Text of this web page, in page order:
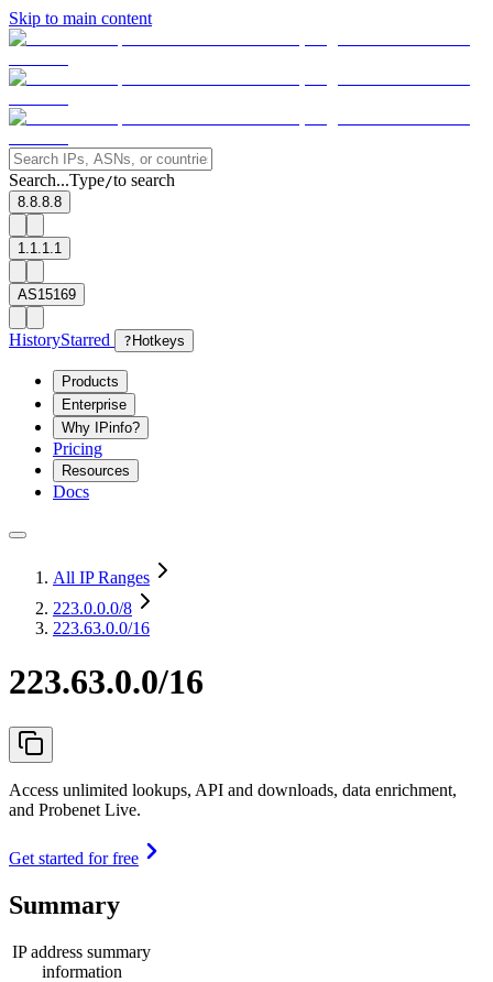
Skip to main content
Search...Type/to search
8.8.8.8
1.1.1.1
AS15169
HistoryStarred ? Hotkeys
Products
Enterprise
Why IPinfo?
Pricing
Resources
Docs
All IP Ranges
223.0.0.0/8
223.63.0.0/16
223.63.0.0/16
Access unlimited lookups, API and downloads, data enrichment,
and Probenet Live.
Get started for free
Summary
IP address summary
information